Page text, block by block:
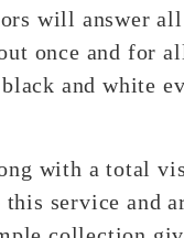
will answer
once and for
and white
with a total
service and